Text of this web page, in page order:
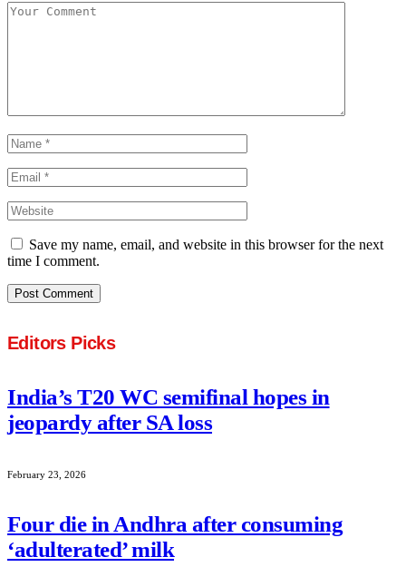
Save my name, email, and website in this browser for the next
time I comment.
Editors Picks
India’s T20 WC semifinal hopes in
jeopardy after SA loss
February 23, 2026
Four die in Andhra after consuming
‘adulterated’ milk